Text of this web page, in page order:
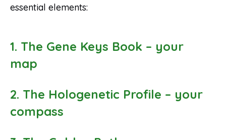
essential elements:
1. The Gene Keys Book – your
map
2. The Hologenetic Profile – your
compass